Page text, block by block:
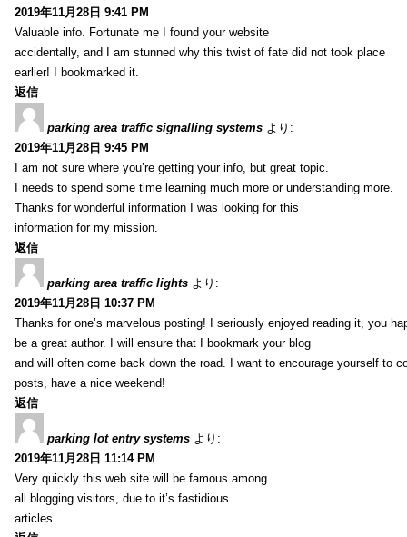
2019年11月28日 9:41 PM
Valuable info. Fortunate me I found your website
accidentally, and I am stunned why this twist of fate did not took place
earlier! I bookmarked it.
返信
parking area traffic signalling systems より:
2019年11月28日 9:45 PM
I am not sure where you’re getting your info, but great topic.
I needs to spend some time learning much more or understanding more.
Thanks for wonderful information I was looking for this
information for my mission.
返信
parking area traffic lights より:
2019年11月28日 10:37 PM
Thanks for one’s marvelous posting! I seriously enjoyed reading it, you
be a great author. I will ensure that I bookmark your blog
and will often come back down the road. I want to encourage yourself to
posts, have a nice weekend!
返信
parking lot entry systems より:
2019年11月28日 11:14 PM
Very quickly this web site will be famous among
all blogging visitors, due to it’s fastidious
articles